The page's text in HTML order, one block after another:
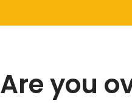
Are you